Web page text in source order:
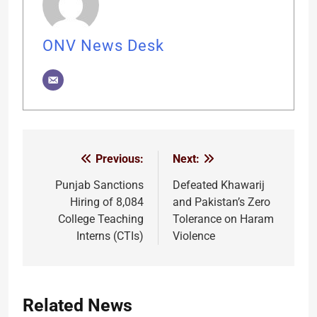
ONV News Desk
navigation
Previous:
Punjab Sanctions
Hiring of 8,084
College Teaching
Interns (CTIs)
Next:
Defeated Khawarij
and Pakistan’s Zero
Tolerance on Haram
Violence
Related News